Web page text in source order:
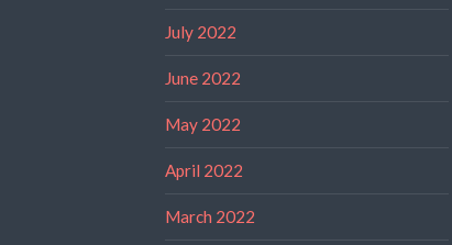
July 2022
June 2022
May 2022
April 2022
March 2022